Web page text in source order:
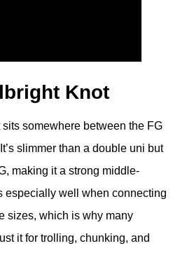
Knot
somewhere between the FG
slimmer than a double uni but
making it a strong middle-
especially well when connecting
sizes, which is why many
it for trolling, chunking, and